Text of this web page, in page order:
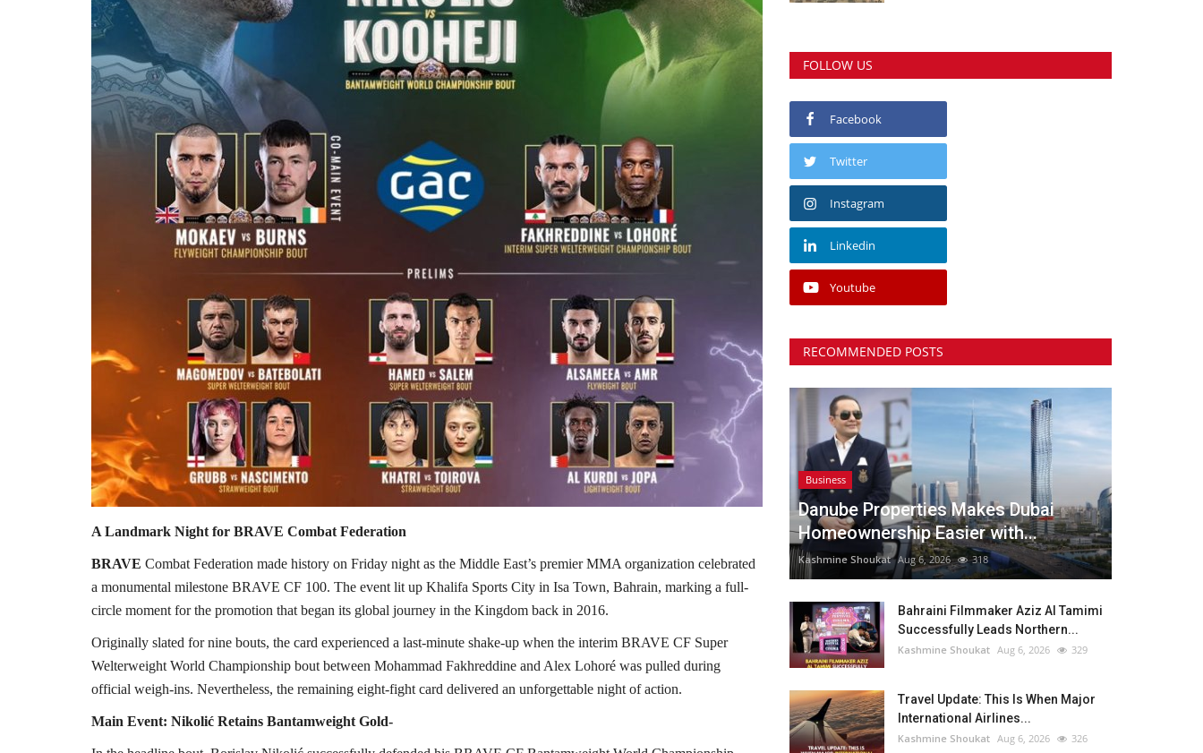
A Landmark Night for BRAVE Combat Federation
BRAVE Combat Federation made history on Friday night as the Middle East’s premier MMA organization celebrated
a monumental milestone BRAVE CF 100. The event lit up Khalifa Sports City in Isa Town, Bahrain, marking a full-
circle moment for the promotion that began its global journey in the Kingdom back in 2016.
Originally slated for nine bouts, the card experienced a last-minute shake-up when the interim BRAVE CF Super
Welterweight World Championship bout between Mohammad Fakhreddine and Alex Lohoré was pulled during
official weigh-ins. Nevertheless, the remaining eight-fight card delivered an unforgettable night of action.
Main Event: Nikolić Retains Bantamweight Gold-
FOLLOW US
Facebook
Twitter
Instagram
Linkedin
Youtube
RECOMMENDED POSTS
Business
Danube Properties Makes Dubai
Homeownership Easier with...
Kashmine Shoukat Aug 6, 2026 318
Bahraini Filmmaker Aziz Al Tamimi
Successfully Leads Northern...
Kashmine Shoukat Aug 6, 2026 329
Travel Update: This Is When Major
International Airlines...
Kashmine Shoukat Aug 6, 2026 326